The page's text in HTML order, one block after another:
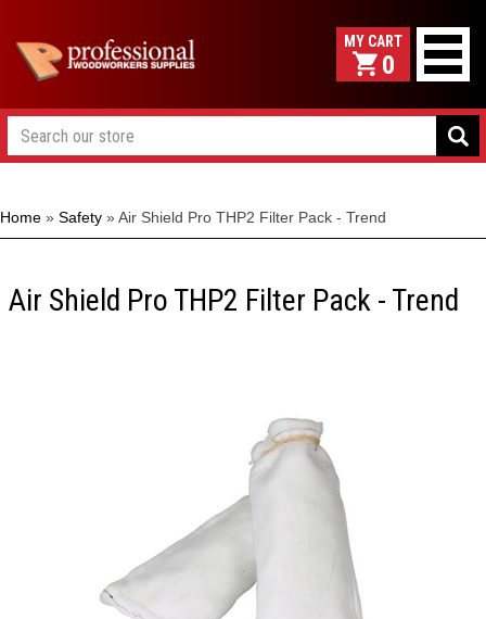
0
Home » Safety »Air Shield Pro THP2 Filter Pack - Trend
Air Shield Pro THP2 Filter Pack - Trend